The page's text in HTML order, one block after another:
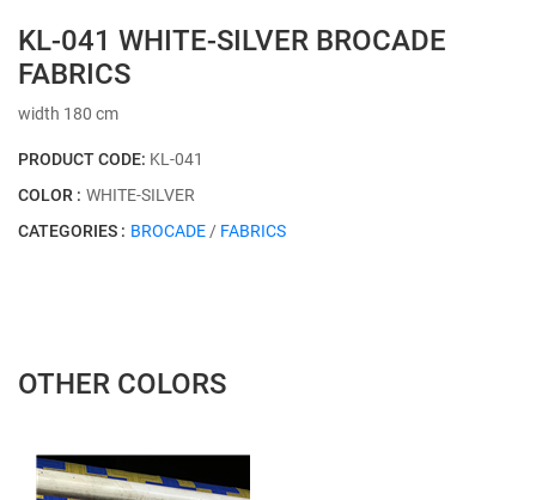
KL-041 WHITE-SILVER BROCADE
FABRICS
width 180 cm
PRODUCT CODE: KL-041
COLOR : WHITE-SILVER
CATEGORIES : BROCADE/ FABRICS
OTHER COLORS